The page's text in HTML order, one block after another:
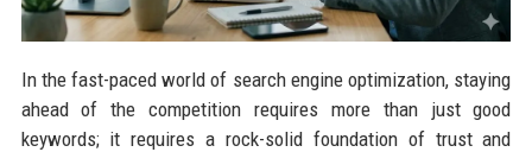
In the fast-paced world of search engine optimization, staying
ahead of the competition requires more than just good
keywords; it requires a rock-solid foundation of trust and